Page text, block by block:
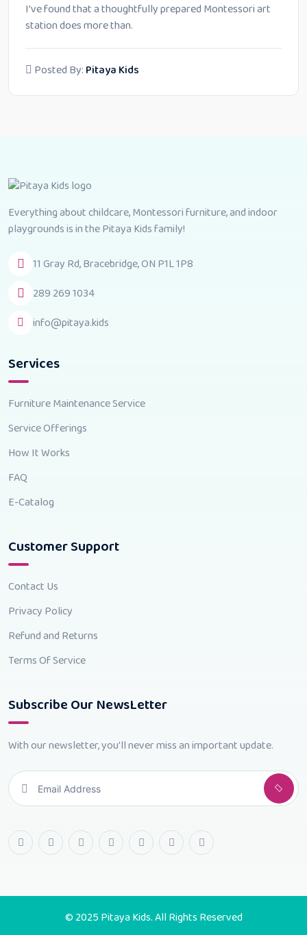
I’ve found that a thoughtfully prepared Montessori art
station does more than.
Posted By: Pitaya Kids
Everything about childcare, Montessori furniture, and indoor
playgrounds is in the Pitaya Kids family!
11 Gray Rd, Bracebridge, ON P1L 1P8
289 269 1034
info@pitaya.kids
Services
Furniture Maintenance Service
Service Offerings
How It Works
FAQ
E-Catalog
Customer Support
Contact Us
Privacy Policy
Refund and Returns
Terms Of Service
Subscribe Our NewsLetter
With our newsletter, you'll never miss an important update.
© 2025 Pitaya Kids. All Rights Reserved